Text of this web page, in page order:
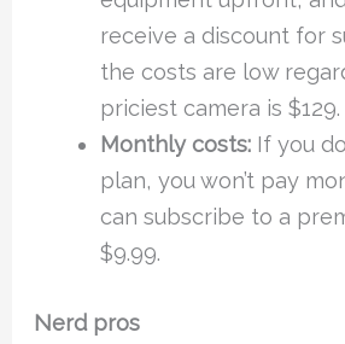
receive a discount for
the costs are low
priciest camera is $129.
Monthly costs:If you
plan, you won’t pay
can subscribe to a
$9.99.
Nerd pros